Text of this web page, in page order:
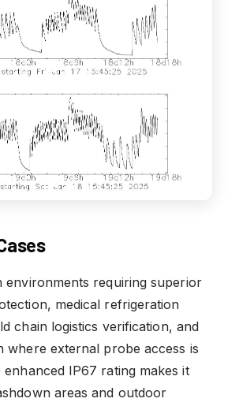
environments requiring superior
medical refrigeration
chain logistics verification, and
where external probe access is
enhanced IP67 rating makes it
areas and outdoor